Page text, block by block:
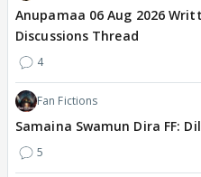
Anupamaa 06 Aug 2026
Discussions Thread
4
Fan Fictions
Samaina Swamun Dira FF:
5